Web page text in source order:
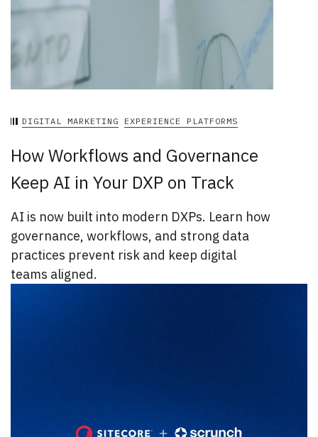
DIGITAL MARKETING EXPERIENCE PLATFORMS
How Workflows and Governance
Keep AI in Your DXP on Track
AI is now built into modern DXPs. Learn how
governance, workflows, and strong data
practices prevent risk and keep digital
teams aligned.